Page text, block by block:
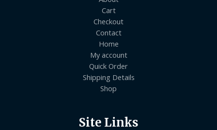
Cart
Checkout
Contact
Home
My account
Quick Order
Shipping Details
Shop
Site Links